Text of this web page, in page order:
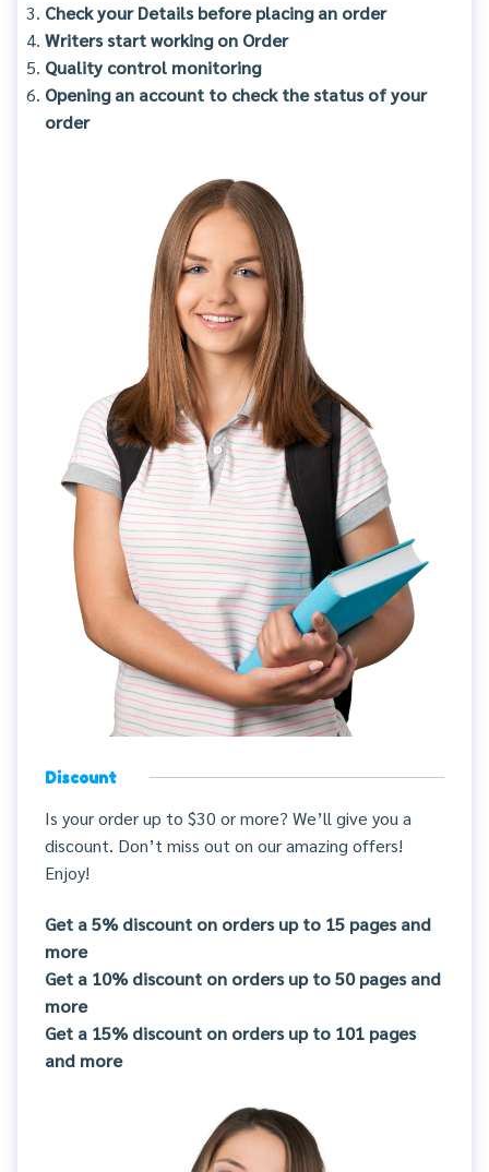
Check your Details before placing an order
Writers start working on Order
Quality control monitoring
Opening an account to check the status of your
order
Discount
Is your order up to $30 or more? We’ll give you a
discount. Don’t miss out on our amazing offers!
Enjoy!
Get a 5% discount on orders up to 15 pages and
more
Get a 10% discount on orders up to 50 pages and
more
Get a 15% discount on orders up to 101 pages
and more